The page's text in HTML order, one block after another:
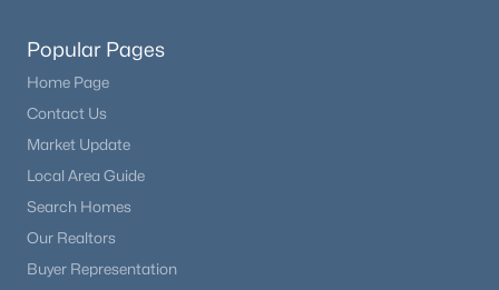
Popular Pages
Home Page
Contact Us
Market Update
Local Area Guide
Search Homes
Our Realtors
Buyer Representation